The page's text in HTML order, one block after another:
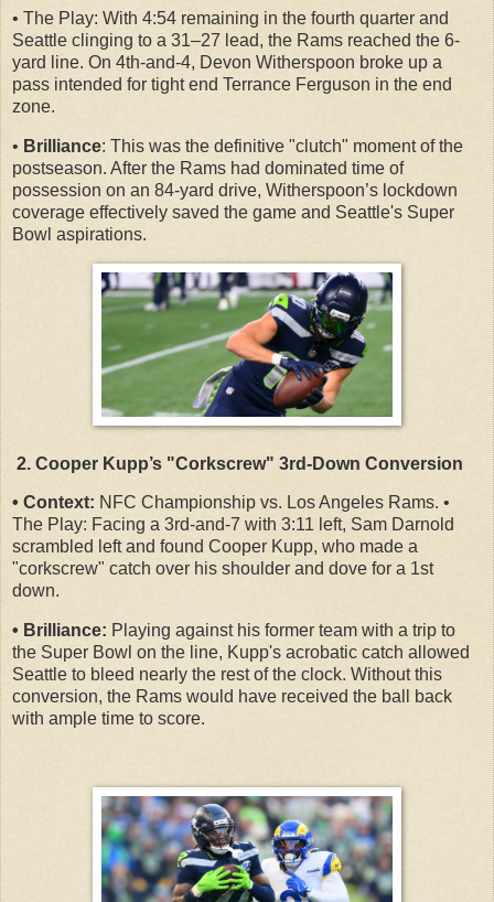
• The Play: With 4:54 remaining in the fourth quarter and
Seattle clinging to a 31–27 lead, the Rams reached the 6-
yard line. On 4th-and-4, Devon Witherspoon broke up a
pass intended for tight end Terrance Ferguson in the end
zone.
• Brilliance: This was the definitive "clutch" moment of the
postseason. After the Rams had dominated time of
possession on an 84-yard drive, Witherspoon’s lockdown
coverage effectively saved the game and Seattle's Super
Bowl aspirations.
2. Cooper Kupp’s "Corkscrew" 3rd-Down Conversion
• Context: NFC Championship vs. Los Angeles Rams. •
The Play: Facing a 3rd-and-7 with 3:11 left, Sam Darnold
scrambled left and found Cooper Kupp, who made a
"corkscrew" catch over his shoulder and dove for a 1st
down.
• Brilliance: Playing against his former team with a trip to
the Super Bowl on the line, Kupp's acrobatic catch allowed
Seattle to bleed nearly the rest of the clock. Without this
conversion, the Rams would have received the ball back
with ample time to score.